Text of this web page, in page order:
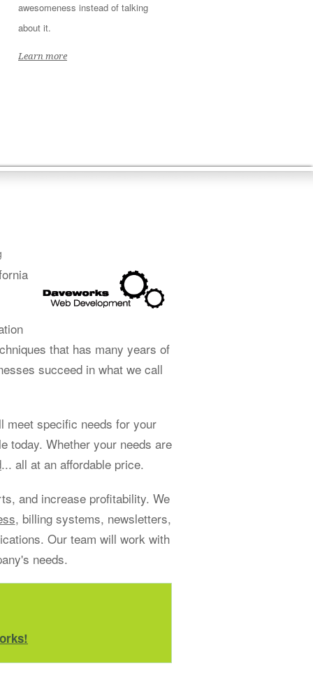
awesomeness instead of talking
about it.
Learn more
that has many years of
succeed in what we call
meet specific needs for your
today. Whether your needs are
... all at an affordable price.
and increase profitability. We
, billing systems, newsletters,
Our team will work with
needs.